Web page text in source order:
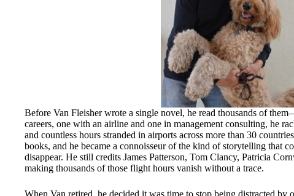
Before Van Fleisher wrote a single novel, he read thousands of
careers, one with an airline and one in management consulting, he
and countless hours stranded in airports across more than 30
books, and he became a connoisseur of the kind of storytelling that
disappear. He still credits James Patterson, Tom Clancy, Patricia
making thousands of those flight hours vanish without a trace.
When Van retired, he decided it was time to stop being distracted by